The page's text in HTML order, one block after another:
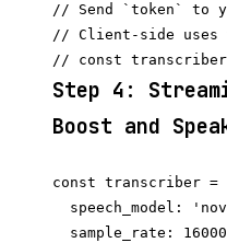
// Send `token` to
// Client-side uses
Step 4:
Boost and
const transcriber =
speech_model:
sample_rate: